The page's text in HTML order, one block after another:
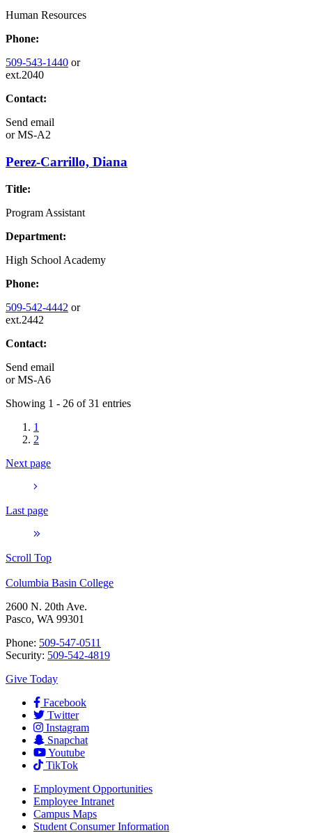
Human Resources
Phone:
509-543-1440 or
ext.2040
Contact:
Send email
orMS-A2
Perez-Carrillo, Diana
Title:
Program Assistant
Department:
High School Academy
Phone:
509-542-4442 or
ext.2442
Contact:
Send email
orMS-A6
Showing 1 - 26 of 31 entries
1
2
Next page
Last page
Scroll Top
Columbia Basin College
2600 N. 20th Ave.
Pasco, WA 99301
Phone: 509-547-0511
Security: 509-542-4819
Give Today
Facebook
Twitter
Instagram
Snapchat
Youtube
TikTok
Employment Opportunities
Employee Intranet
Campus Maps
Student Consumer Information